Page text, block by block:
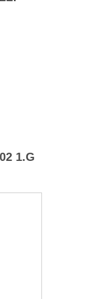
1.G